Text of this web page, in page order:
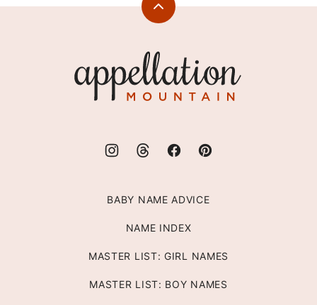
Back
Mountain
BABY NAME ADVICE
NAME INDEX
MASTER LIST: GIRL NAMES
MASTER LIST: BOY NAMES